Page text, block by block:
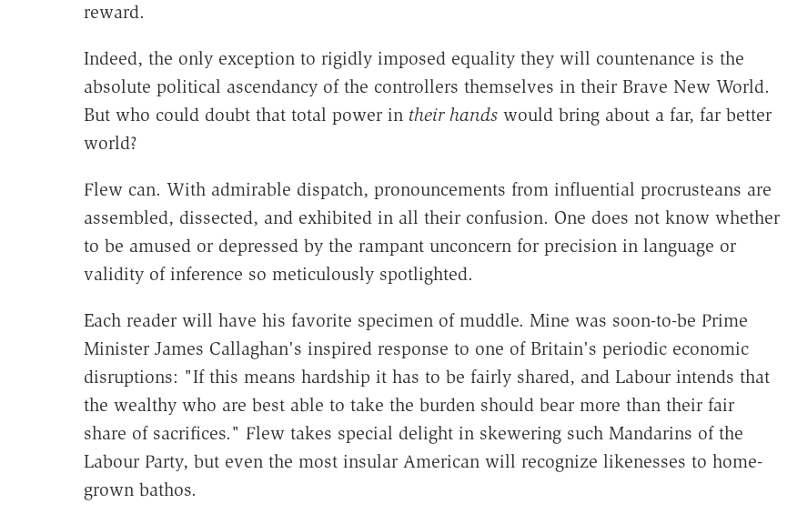
reward.
Indeed, the only exception to rigidly imposed equality they will countenance is the
absolute political ascendancy of the controllers themselves in their Brave New World.
But who could doubt that total power in their handswould bring about a far, far better
world?
Flew can. With admirable dispatch, pronouncements from influential procrusteans are
assembled, dissected, and exhibited in all their confusion. One does not know whether
to be amused or depressed by the rampant unconcern for precision in language or
validity of inference so meticulously spotlighted.
Each reader will have his favorite specimen of muddle. Mine was soon-to-be Prime
Minister James Callaghan's inspired response to one of Britain's periodic economic
disruptions: "If this means hardship it has to be fairly shared, and Labour intends that
the wealthy who are best able to take the burden should bear more than their fair
share of sacrifices." Flew takes special delight in skewering such Mandarins of the
Labour Party, but even the most insular American will recognize likenesses to home-
grown bathos.